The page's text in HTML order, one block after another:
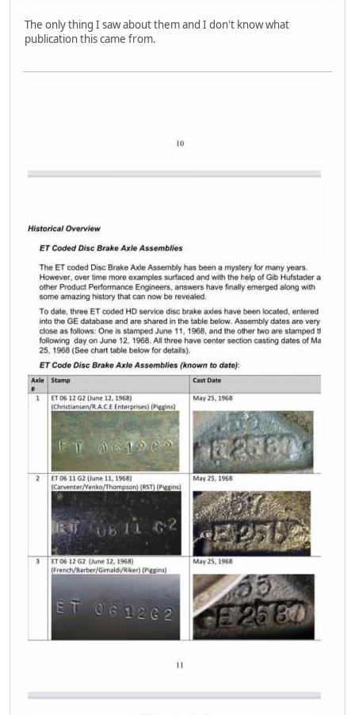
The only thing I saw about them and I don't know what
publication this came from.